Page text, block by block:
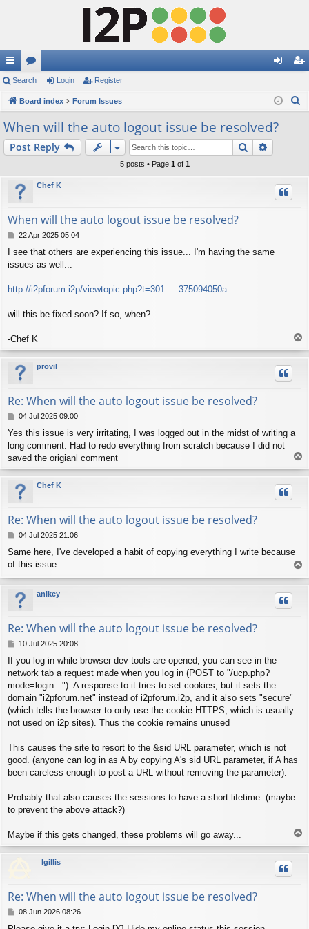
ui
ck
lin
ks
or
u
s
in ist
Search Login Register
Board index Forum Issues
h
When will the auto logout issue be resolved?
Post Reply Search
5 posts • Page 1 of 1
Chef K
When will the auto logout issue be resolved?
P
s
t
22 Apr 2025 05:04
I see that others are experiencing this issue... I'm having the same
issues as well...
http://i2pforum.i2p/viewtopic.php?t=301 ... 375094050a
will this be fixed soon? If so, when?
-Chef K
o
p
provil
Re: When will the auto logout issue be resolved?
P
s
t
04 Jul 2025 09:00
Yes this issue is very irritating, I was logged out in the midst of writing a
long comment. Had to redo everything from scratch because I did not
saved the origianl comment
o
p
Chef K
Re: When will the auto logout issue be resolved?
P
s
04 Jul 2025 21:06
Same here, I've developed a habit of copying everything I write because
of this issue...
o
p
anikey
Re: When will the auto logout issue be resolved?
P
s
t
10 Jul 2025 20:08
If you log in while browser dev tools are opened, you can see in the
network tab a request made when you log in (POST to "/ucp.php?
mode=login..."). A response to it tries to set cookies, but it sets the
domain "i2pforum.net" instead of i2pforum.i2p, and it also sets "secure"
(which tells the browser to only use the cookie HTTPS, which is usually
not used on i2p sites). Thus the cookie remains unused
This causes the site to resort to the &sid URL parameter, which is not
good. (anyone can log in as A by copying A's sid URL parameter, if A has
been careless enough to post a URL without removing the parameter).
Probably that also causes the sessions to have a short lifetime. (maybe
to prevent the above attack?)
Maybe if this gets changed, these problems will go away...
o
p
lgillis
Re: When will the auto logout issue be resolved?
P08 Jun 2026 08:26